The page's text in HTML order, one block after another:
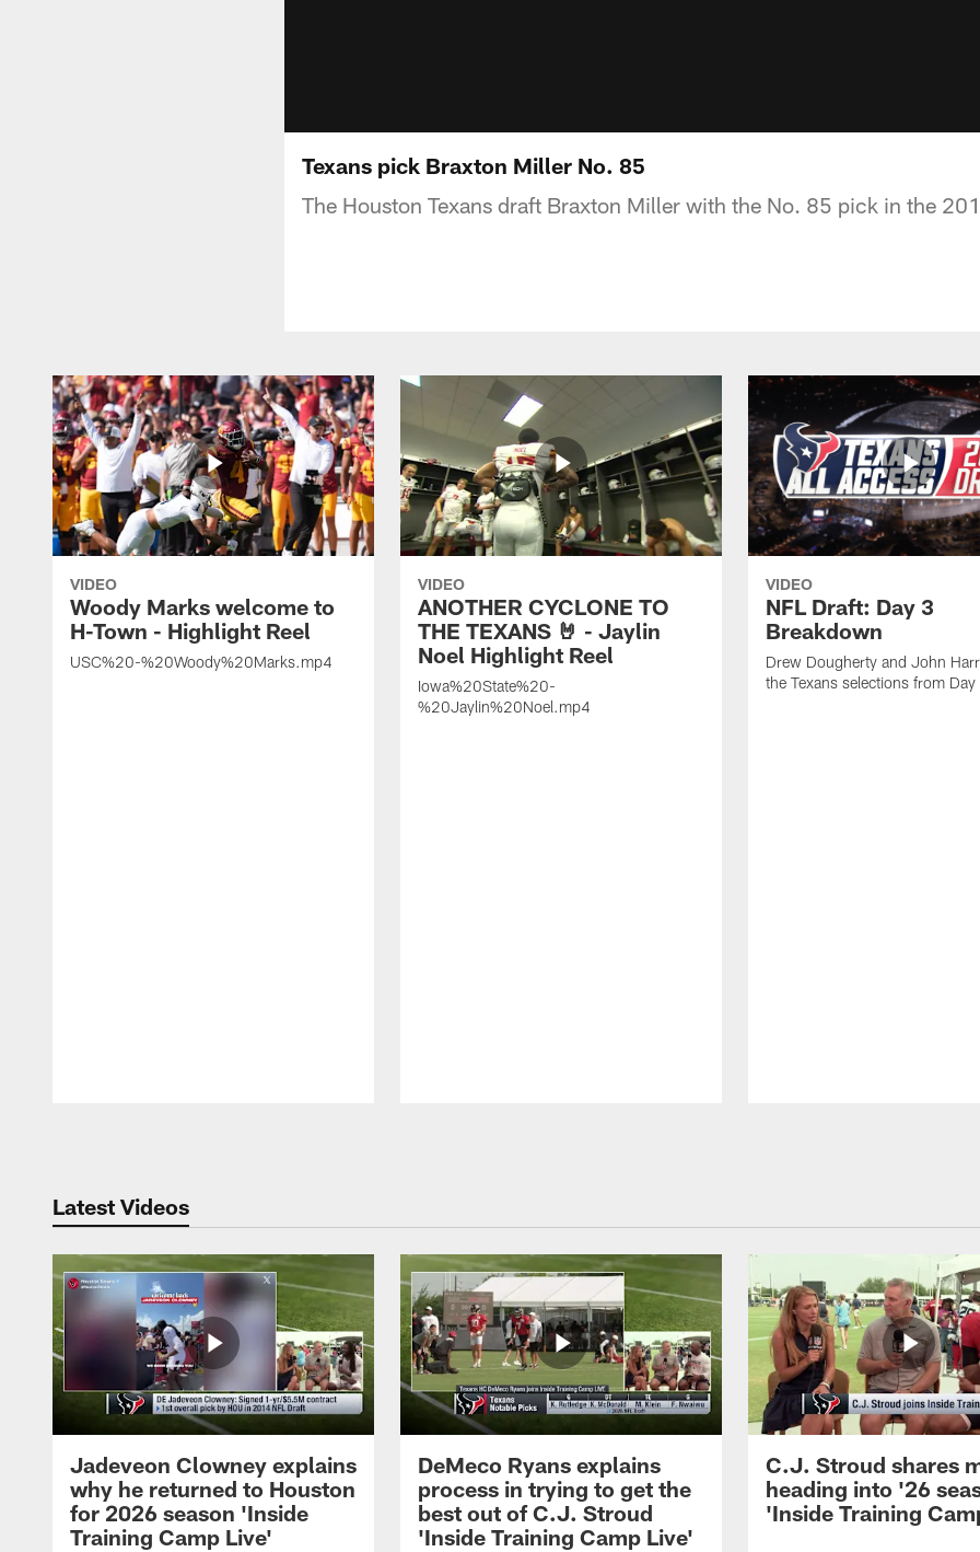
Texans pick Braxton Miller No. 85
The Houston Texans draft Braxton Miller with the No. 85 pick in the
VIDEO
Woody Marks welcome to
H-Town - Highlight Reel
USC%20-%20Woody%20Marks.mp4
VIDEO
ANOTHER CYCLONE TO
THE TEXANS 🤘 - Jaylin
Noel Highlight Reel
Iowa%20State%20-
%20Jaylin%20Noel.mp4
VIDEO
NFL Draft: Day 3
Breakdown
Drew Dougherty and John
the Texans selections from
Latest Videos
Jadeveon Clowney explains
why he returned to Houston
for 2026 season 'Inside
Training Camp Live'
DeMeco Ryans explains
process in trying to get the
best out of C.J. Stroud
'Inside Training Camp Live'
C.J. Stroud shares
heading into '26
'Inside Training